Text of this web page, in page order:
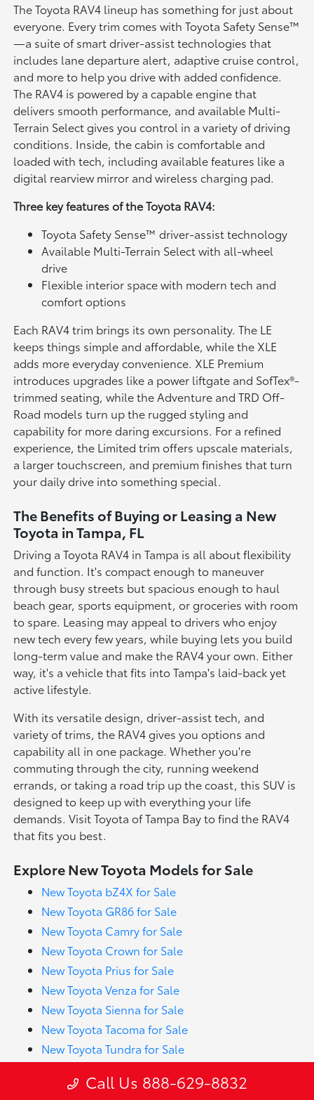
The Toyota RAV4 lineup has something for just about
everyone. Every trim comes with Toyota Safety Sense™
—a suite of smart driver-assist technologies that
includes lane departure alert, adaptive cruise control,
and more to help you drive with added confidence.
The RAV4 is powered by a capable engine that
delivers smooth performance, and available Multi-
Terrain Select gives you control in a variety of driving
conditions. Inside, the cabin is comfortable and
loaded with tech, including available features like a
digital rearview mirror and wireless charging pad.
Three key features of the Toyota RAV4:
Toyota Safety Sense™ driver-assist technology
Available Multi-Terrain Select with all-wheel
drive
Flexible interior space with modern tech and
comfort options
Each RAV4 trim brings its own personality. The LE
keeps things simple and affordable, while the XLE
adds more everyday convenience. XLE Premium
introduces upgrades like a power liftgate and SofTex®-
trimmed seating, while the Adventure and TRD Off-
Road models turn up the rugged styling and
capability for more daring excursions. For a refined
experience, the Limited trim offers upscale materials,
a larger touchscreen, and premium finishes that turn
your daily drive into something special.
The Benefits of Buying or Leasing a New
Toyota in Tampa, FL
Driving a Toyota RAV4 in Tampa is all about flexibility
and function. It's compact enough to maneuver
through busy streets but spacious enough to haul
beach gear, sports equipment, or groceries with room
to spare. Leasing may appeal to drivers who enjoy
new tech every few years, while buying lets you build
long-term value and make the RAV4 your own. Either
way, it's a vehicle that fits into Tampa's laid-back yet
active lifestyle.
With its versatile design, driver-assist tech, and
variety of trims, the RAV4 gives you options and
capability all in one package. Whether you're
commuting through the city, running weekend
errands, or taking a road trip up the coast, this SUV is
designed to keep up with everything your life
demands. Visit Toyota of Tampa Bay to find the RAV4
that fits you best.
Explore New Toyota Models for Sale
New Toyota bZ4X for Sale
New Toyota GR86 for Sale
New Toyota Camry for Sale
New Toyota Crown for Sale
New Toyota Prius for Sale
New Toyota Venza for Sale
New Toyota Sienna for Sale
New Toyota Tacoma for Sale
New Toyota Tundra for Sale
New Toyota Corolla for Sale
Call Us 888-629-8832